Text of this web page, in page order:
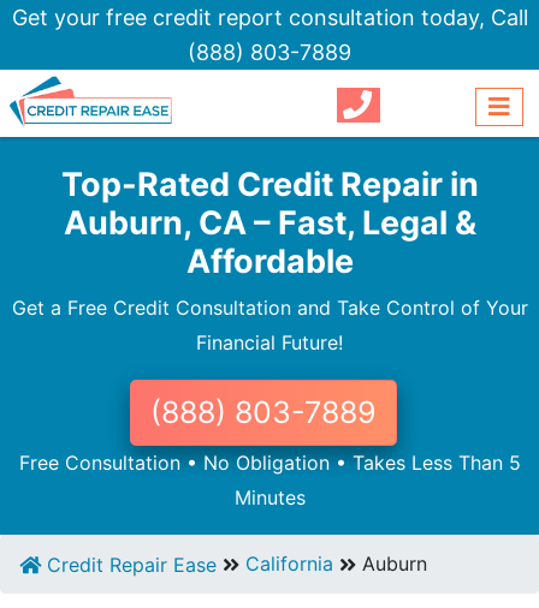
Get your free credit report consultation today, Call
(888) 803-7889
Top-Rated Credit Repair in
Auburn, CA – Fast, Legal &
Affordable
Get a Free Credit Consultation and Take Control of Your
Financial Future!
(888) 803-7889
Free Consultation • No Obligation • Takes Less Than 5
Minutes
Credit Repair Ease California Auburn